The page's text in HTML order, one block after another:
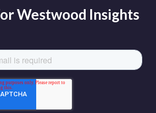
Westwood Insights